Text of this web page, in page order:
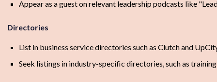
Appear as a guest on relevant leadership podcasts like
Directories
List in business service directories such as Clutch and
Seek listings in industry-specific directories, such as